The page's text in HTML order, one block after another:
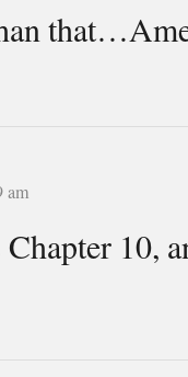
am
Chapter 10,